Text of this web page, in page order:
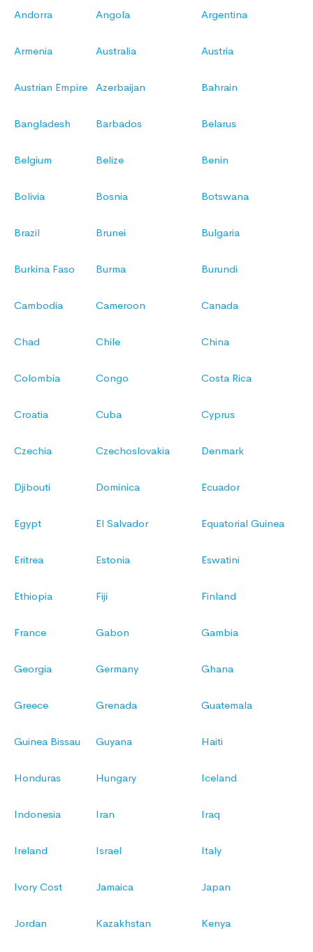
Andorra Angola Argentina
Armenia Australia Austria
Austrian Empire Azerbaijan Bahrain
Bangladesh Barbados Belarus
Belgium Belize Benin
Bolivia Bosnia Botswana
Brazil Brunei Bulgaria
Burkina Faso Burma Burundi
Cambodia Cameroon Canada
Chad Chile China
Colombia Congo Costa Rica
Croatia Cuba Cyprus
Czechia Czechoslovakia Denmark
Djibouti Dominica Ecuador
Egypt El Salvador Equatorial Guinea
Eritrea Estonia Eswatini
Ethiopia Fiji Finland
France Gabon Gambia
Georgia Germany Ghana
Greece Grenada Guatemala
Guinea Bissau Guyana Haiti
Honduras Hungary Iceland
Indonesia Iran Iraq
Ireland Israel Italy
Ivory Cost Jamaica Japan
Jordan Kazakhstan Kenya